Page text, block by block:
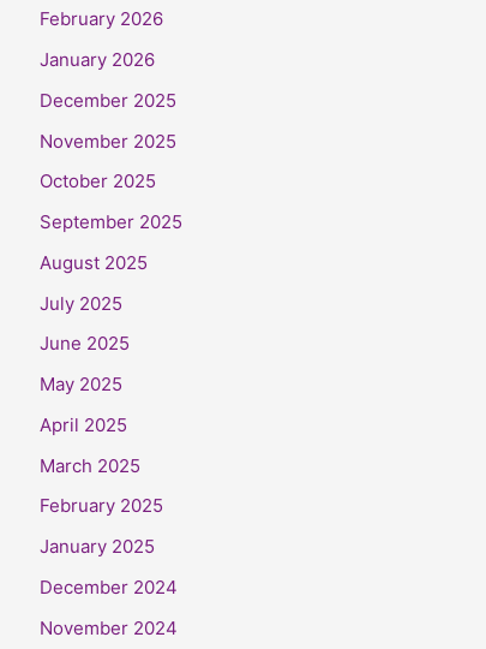
February 2026
January 2026
December 2025
November 2025
October 2025
September 2025
August 2025
July 2025
June 2025
May 2025
April 2025
March 2025
February 2025
January 2025
December 2024
November 2024